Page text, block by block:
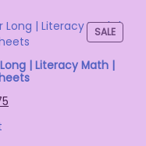
SALE
| Literacy Math |